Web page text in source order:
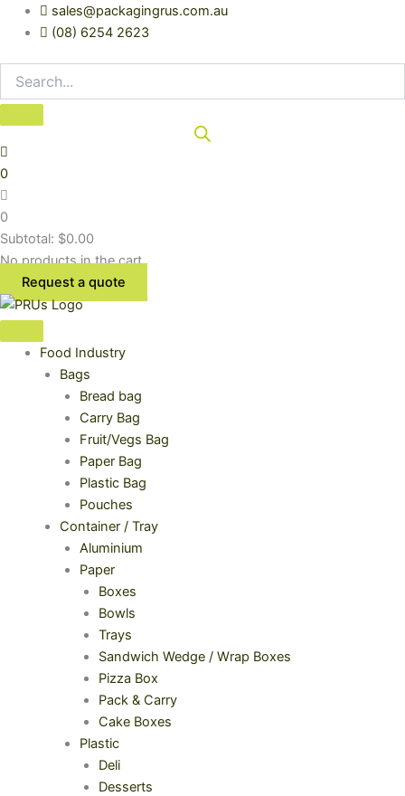
sales@packagingrus.com.au
(08) 6254 2623
0
0
Subtotal: $0.00
No products in the cart.
Request a quote
Food Industry
Bags
Bread bag
Carry Bag
Fruit/Vegs Bag
Paper Bag
Plastic Bag
Pouches
Container / Tray
Aluminium
Paper
Boxes
Bowls
Trays
Sandwich Wedge / Wrap Boxes
Pizza Box
Pack & Carry
Cake Boxes
Plastic
Deli
Desserts